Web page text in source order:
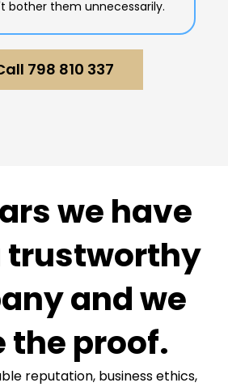
bother them unnecessarily.
798 810 337
we have
trustworthy
and we
the proof.
reputation, business ethics,